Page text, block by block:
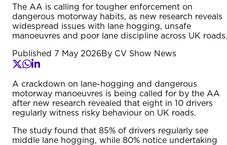
The AA is calling for tougher enforcement on
dangerous motorway habits, as new research reveals
widespread issues with lane hogging, unsafe
manoeuvres and poor lane discipline across UK roads.
Published 7 May 2026By CV Show News
A crackdown on lane-hogging and dangerous
motorway manoeuvres is being called for by the AA
after new research revealed that eight in 10 drivers
regularly witness risky behaviour on UK roads.
The study found that 85% of drivers regularly see
middle lane hogging, while 80% notice undertaking